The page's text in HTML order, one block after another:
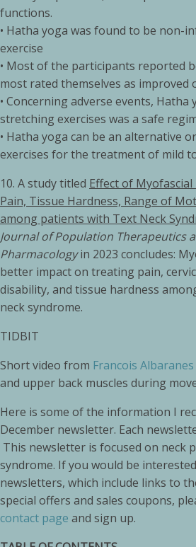
functions.
• Hatha yoga was found to be non-
exercise
• Most of the participants reported
most rated themselves as improved
• Concerning adverse events, Hatha
stretching exercises was a safe
• Hatha yoga can be an alternative
exercises for the treatment of mild
10. A study titled Effect of
Pain, Tissue Hardness, Range of
among patients with Text Neck
Journal of Population Therapeutics
Pharmacologyin 2023 concludes:
better impact on treating pain,
disability, and tissue hardness
neck syndrome.
TIDBIT
Short video from Francois
and upper back muscles during
Here is some of the information I
December newsletter. Each
This newsletter is focused on neck
syndrome. If you would be
newsletters, which include links to
special offers and sales coupons,
contact page and sign up.